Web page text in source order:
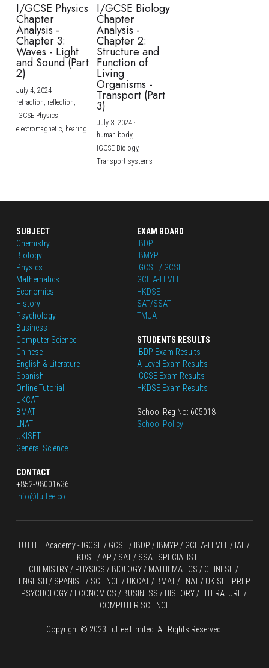
I/GCSE Physics
Chapter
Analysis -
Chapter 3:
Waves - Light
and Sound (Part
2)
July 4, 2024·
refraction, reflection,
IGCSE Physics,
electromagnetic, hearing
I/GCSE Biology
Chapter
Analysis -
Chapter 2:
Structure and
Function of
Living
Organisms -
Transport (Part
3)
July 3, 2024·
human body,
IGCSE Biology,
Transport systems
SUBJECT
Chemistry
Biology
Physics
Mathematics
Economics
History
Psychology
Business
Computer Science
Chinese
English & Literature
Spanish
Online Tutorial
UKCAT
BMAT
LNAT
UKISET
General Science
CONTACT
+852-98001636
info@tuttee.co
EXAM BOARD
IBDP
IBMYP
IGCSE / GCSE
GCE A-LEVEL
HKDSE
SAT/SSAT
TMUA
STUDENTS RESULTS
IBDP Exam Results
A-Level Exam Results
IGCSE Exam Results
HKDSE Exam Results
School Reg No: 605018
School Policy
TUTTEE Academy - IGCSE / GCSE / IBDP / IBMYP / GCE A-LEVEL
HKDSE / AP / SAT / SSAT SPECIALIST
CHEMISTRY / PHYSICS / BIOLOGY / MATHEMATICS / CHINESE /
ENGLISH / SPANISH / SCIENCE / UKCAT / BMAT / LNAT / UKISET PREP
PSYCHOLOGY / ECONOMICS / BUSINESS / HISTORY / LITERATURE /
COMPUTER SCIENCE
Copyright © 2023 Tuttee Limited. All Rights Reserved.